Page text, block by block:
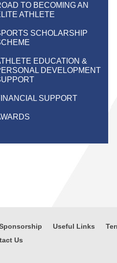
TO BECOMING AN
ATHLETE
SCHOLARSHIP
EDUCATION &
DEVELOPMENT
SUPPORT
Useful Links
Us